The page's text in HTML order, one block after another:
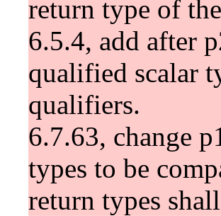
return type of
6.5.4, add after
qualified scalar
qualifiers.
6.7.63, change
types to be
return types